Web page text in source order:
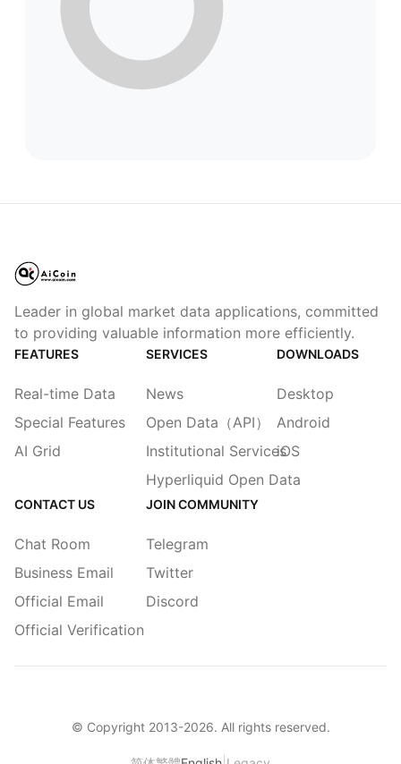
Leader in global market data applications, committed
to providing valuable information more efficiently.
FEATURES
Real-time Data
Special Features
AI Grid
SERVICES
News
Open Data（API）
Institutional Services
Hyperliquid Open Data
DOWNLOADS
Desktop
Android
iOS
CONTACT US
Chat Room
Business Email
Official Email
Official Verification
JOIN COMMUNITY
Telegram
Twitter
Discord
© Copyright 2013-2026. All rights reserved.